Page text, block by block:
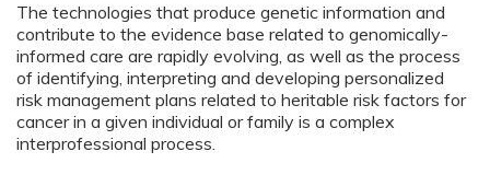
The technologies that produce genetic information and
contribute to the evidence base related to genomically-
informed care are rapidly evolving, as well as the process
of identifying, interpreting and developing personalized
risk management plans related to heritable risk factors for
cancer in a given individual or family is a complex
interprofessional process.